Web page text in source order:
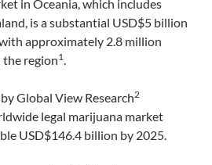
in Oceania, which includes
is a substantial USD$5 billion
approximately 2.8 million
the region1.
Global View Research2
legal marijuana market
USD$146.4 billion by 2025.